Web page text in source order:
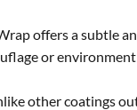
offers a subtle
or
other coatings